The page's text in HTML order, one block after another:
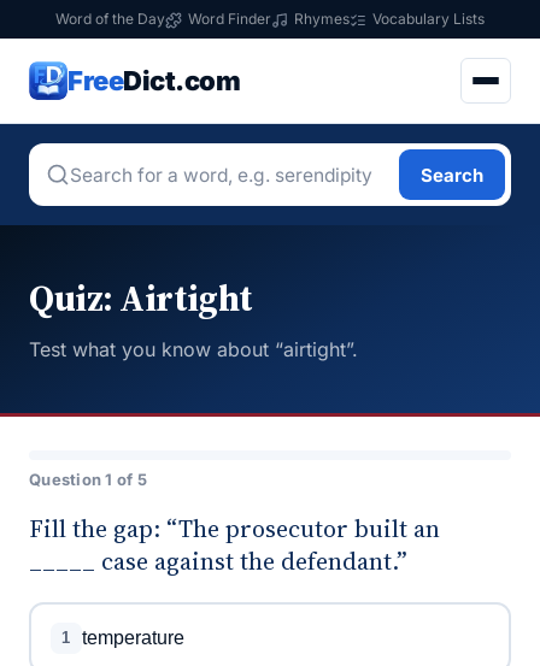
Word of the Day Word Finder Rhymes Vocabulary Lists
FreeDict.com
Search
Quiz: Airtight
Test what you know about “airtight”.
Question 1 of 5
Fill the gap: “The prosecutor built an
_____ case against the defendant.”
1 temperature